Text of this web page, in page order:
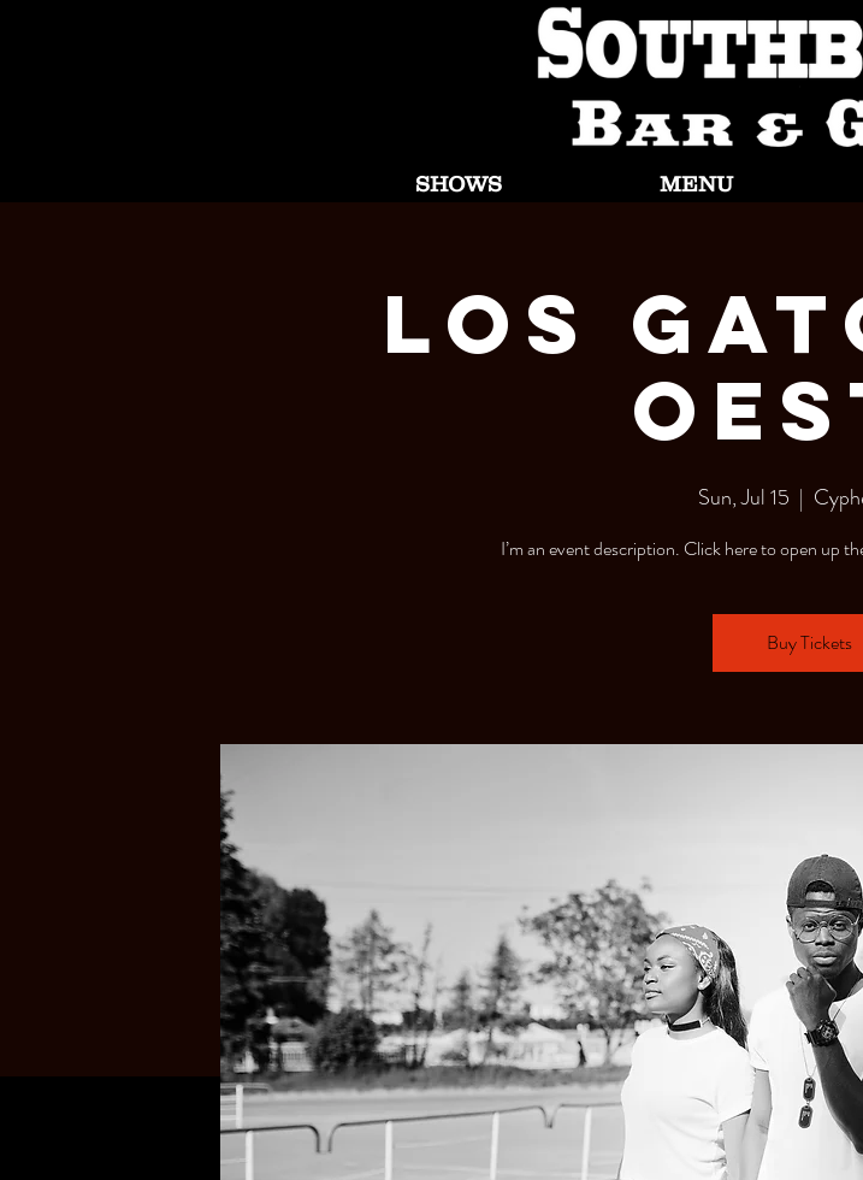
SHOWS MENU
Los
Sun, Jul 15
  |
I’m an event description. Click here to open up
Buy Tickets